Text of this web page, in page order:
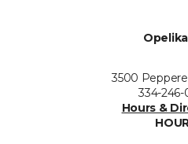
3500
334-
Hours &